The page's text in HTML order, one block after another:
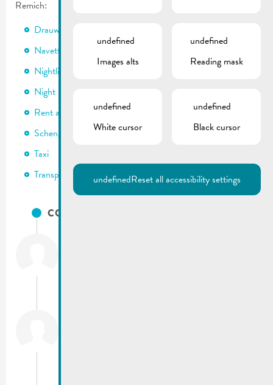
Remich:
Drauwi & transport scolaire
Navette
Nightlifebus
Night Rider
Rent a bike
Schengi-Bicherthéik
Taxi
Transport public
CONTACTS
undefined
Images alts
undefined
Reading mask
undefined
White cursor
undefined
Black cursor
undefinedReset all accessibility settings